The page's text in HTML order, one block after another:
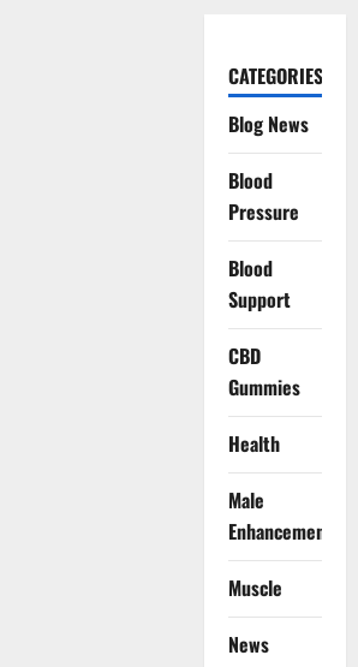
CATEGORIES
Blog News
Blood
Pressure
Blood
Support
CBD
Gummies
Health
Male
Enhancement
Muscle
News